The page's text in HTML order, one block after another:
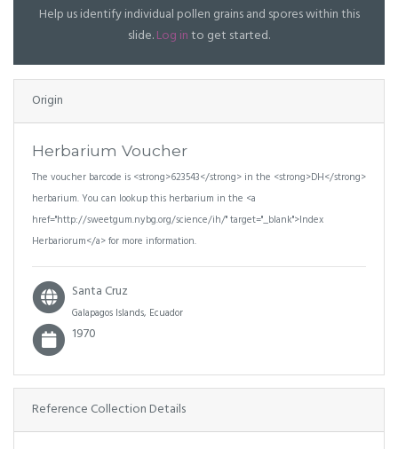
Help us identify individual pollen grains and spores within this
slide.Log into get started.
Origin
Herbarium Voucher
The voucher barcode is <strong>623543</strong> in the <strong>DH</strong>
herbarium. You can lookup this herbarium in the <a
href="http://sweetgum.nybg.org/science/ih/" target="_blank">Index
Herbariorum</a> for more information.
Santa Cruz
Galapagos Islands, Ecuador
1970
Reference Collection Details